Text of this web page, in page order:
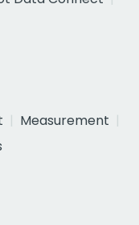
Measurement